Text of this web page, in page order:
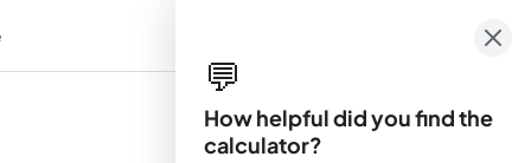
💬
How helpful did you find the
calculator?